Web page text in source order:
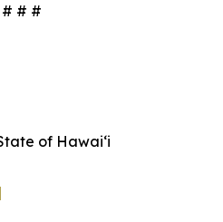
# # #
of Hawai‘i